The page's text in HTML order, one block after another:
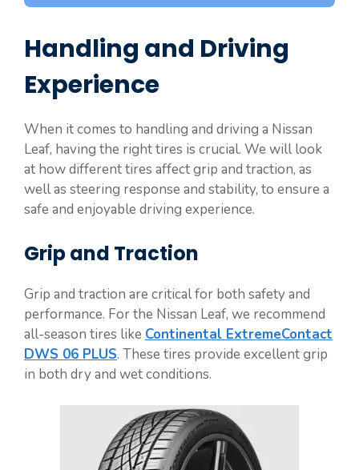
Handling and Driving
Experience
When it comes to handling and driving a Nissan
Leaf, having the right tires is crucial. We will look
at how different tires affect grip and traction, as
well as steering response and stability, to ensure a
safe and enjoyable driving experience.
Grip and Traction
Grip and traction are critical for both safety and
performance. For the Nissan Leaf, we recommend
all-season tires like Continental ExtremeContact
DWS 06 PLUS. These tires provide excellent grip
in both dry and wet conditions.